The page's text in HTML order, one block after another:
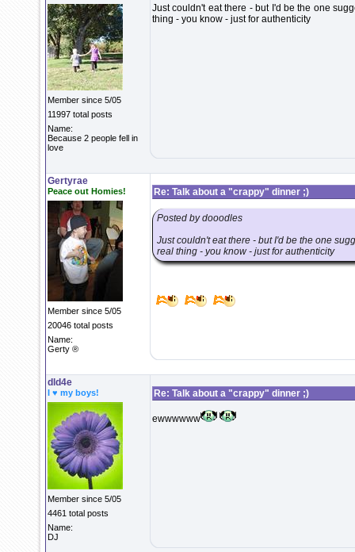
Member since 5/05
11997 total posts
Name:
Because 2 people fell in
love
Just couldn't eat there - but I'd be the one
thing - you know - just for authenticity
Gertyrae
Peace out Homies!
Member since 5/05
20046 total posts
Name:
Gerty ®
Re: Talk about a "crappy" dinner ;)
Posted by dooodles
Just couldn't eat there - but I'd be the one
real thing - you know - just for authenticity
dld4e
I ♥ my boys!
Member since 5/05
4461 total posts
Name:
DJ
Re: Talk about a "crappy" dinner ;)
ewwwwww